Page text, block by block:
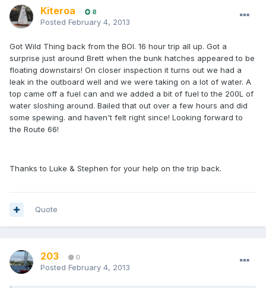
Kiteroa 8
Posted February 4, 2013
Got Wild Thing back from the BOI. 16 hour trip all up. Got a
surprise just around Brett when the bunk hatches appeared to be
floating downstairs! On closer inspection it turns out we had a
leak in the outboard well and we were taking on a lot of water. A
top came off a fuel can and we added a bit of fuel to the 200L of
water sloshing around. Bailed that out over a few hours and did
some spewing. and haven't felt right since! Looking forward to
the Route 66!
Thanks to Luke & Stephen for your help on the trip back.
Quote
203 0
Posted February 4, 2013